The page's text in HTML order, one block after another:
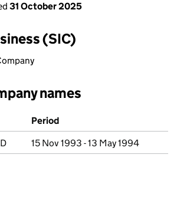
31 October 2025
(SIC)
names
Period
15 Nov 1993 - 13 May 1994